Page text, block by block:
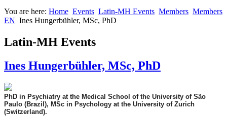
You are here: Home Events Latin-MH Events Members Members
EN Ines Hungerbühler, MSc, PhD
Latin-MH Events
Ines Hungerbühler, MSc, PhD
PhD in Psychiatry at the Medical School of the University of São
Paulo (Brazil), MSc in Psychology at the University of Zurich
(Switzerland).